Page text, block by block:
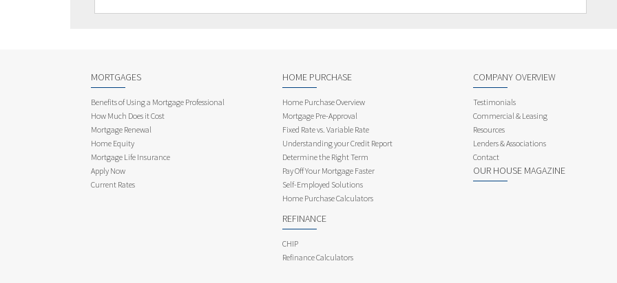
MORTGAGES
Benefits of Using a Mortgage Professional
How Much Does it Cost
Mortgage Renewal
Home Equity
Mortgage Life Insurance
Apply Now
Current Rates
HOME PURCHASE
Home Purchase Overview
Mortgage Pre-Approval
Fixed Rate vs. Variable Rate
Understanding your Credit Report
Determine the Right Term
Pay Off Your Mortgage Faster
Self-Employed Solutions
Home Purchase Calculators
REFINANCE
CHIP
Refinance Calculators
COMPANY OVERVIEW
Testimonials
Commercial & Leasing
Resources
Lenders & Associations
Contact
OUR HOUSE MAGAZINE